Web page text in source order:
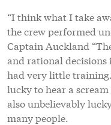
“I think what I take
the crew performed
Captain Auckland
and rational
had very little
lucky to hear a
also unbelievably
many people.